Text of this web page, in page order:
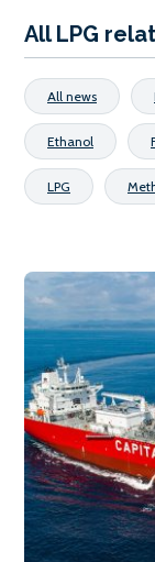
All LPG
All news
Ethanol
LPG